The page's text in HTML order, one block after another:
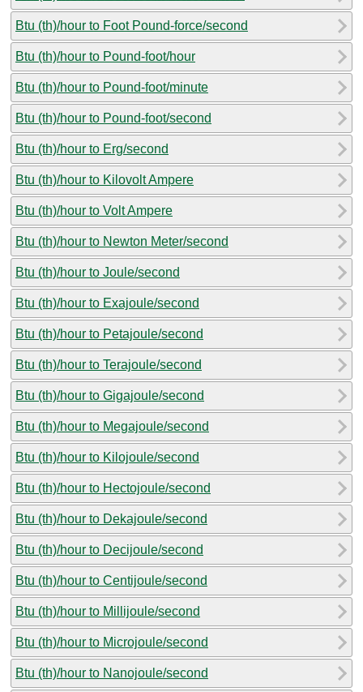
Btu (th)/hour to Foot Pound-force/second
Btu (th)/hour to Pound-foot/hour
Btu (th)/hour to Pound-foot/minute
Btu (th)/hour to Pound-foot/second
Btu (th)/hour to Erg/second
Btu (th)/hour to Kilovolt Ampere
Btu (th)/hour to Volt Ampere
Btu (th)/hour to Newton Meter/second
Btu (th)/hour to Joule/second
Btu (th)/hour to Exajoule/second
Btu (th)/hour to Petajoule/second
Btu (th)/hour to Terajoule/second
Btu (th)/hour to Gigajoule/second
Btu (th)/hour to Megajoule/second
Btu (th)/hour to Kilojoule/second
Btu (th)/hour to Hectojoule/second
Btu (th)/hour to Dekajoule/second
Btu (th)/hour to Decijoule/second
Btu (th)/hour to Centijoule/second
Btu (th)/hour to Millijoule/second
Btu (th)/hour to Microjoule/second
Btu (th)/hour to Nanojoule/second